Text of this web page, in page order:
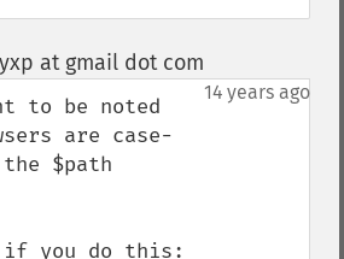
at gmail dot com
14 years ago
to be noted
are case-
$path